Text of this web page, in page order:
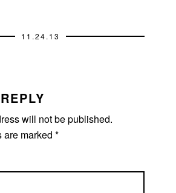
11.24.13
will not be published.
are marked*